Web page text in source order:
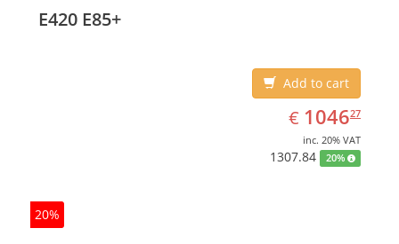
E420 E85+
Add to cart
€ EUR
1046.27
104627
inc. 20% VAT
1307.84 20%
20%